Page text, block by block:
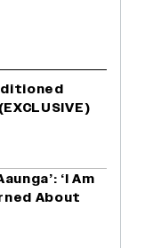
‘I Am
About